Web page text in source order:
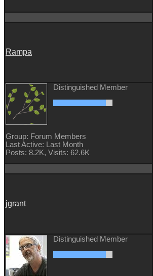
Rampa
Distinguished Member
Group: Forum Members
Last Active: Last Month
Posts: 8.2K, Visits: 62.6K
jgrant
Distinguished Member